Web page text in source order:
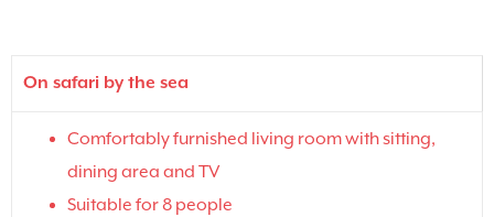
On safari by the sea
Comfortably furnished living room with sitting,
dining area and TV
Suitable for 8 people